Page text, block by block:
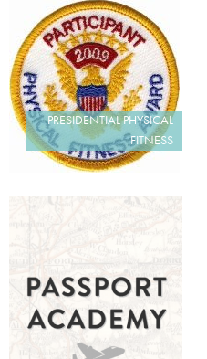
PRESIDENTIAL PHYSICAL
FITNESS